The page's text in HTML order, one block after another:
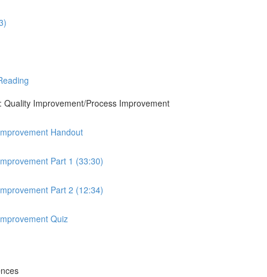
Improvement/Process Improvement
Handout
Part 1 (33:30)
Part 2 (12:34)
Quiz